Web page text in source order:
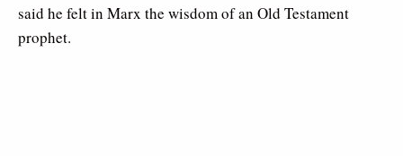
said he felt in Marx the wisdom of an Old Testament
prophet.